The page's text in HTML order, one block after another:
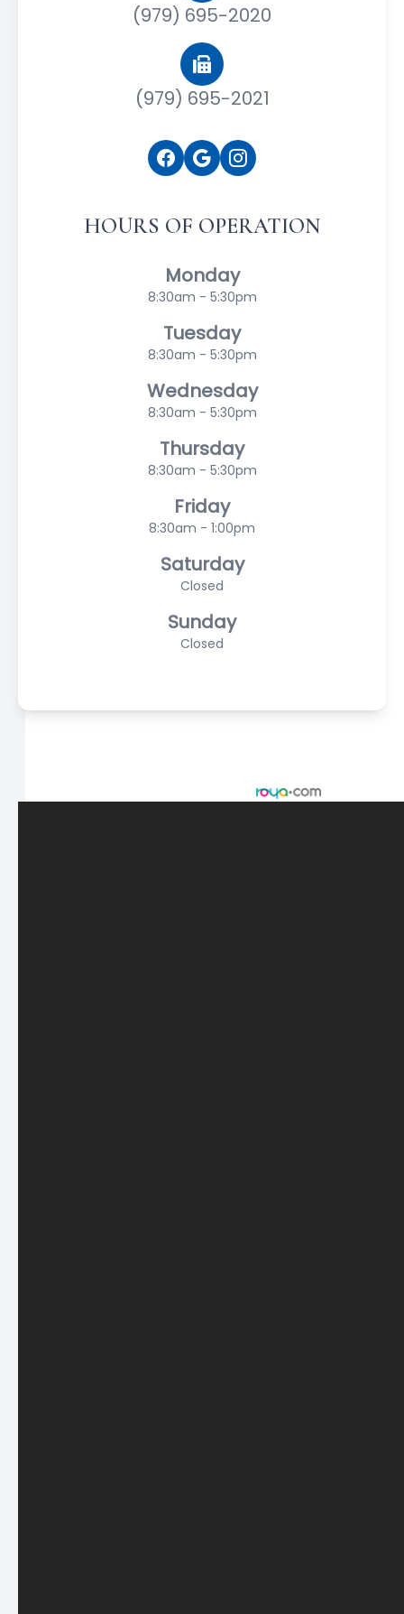
(979) 695-2020
(979) 695-2021
HOURS OF OPERATION
Monday
8:30am - 5:30pm
Tuesday
8:30am - 5:30pm
Wednesday
8:30am - 5:30pm
Thursday
8:30am - 5:30pm
Friday
8:30am - 1:00pm
Saturday
Closed
Sunday
Closed